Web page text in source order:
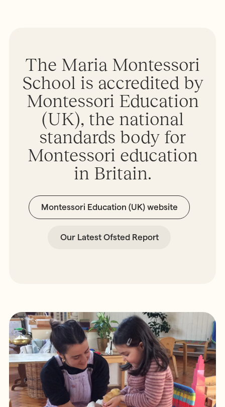
The Maria Montessori
School is accredited by
Montessori Education
(UK), the national
standards body for
Montessori education
in Britain.
Montessori Education (UK) website
Our Latest Ofsted Report